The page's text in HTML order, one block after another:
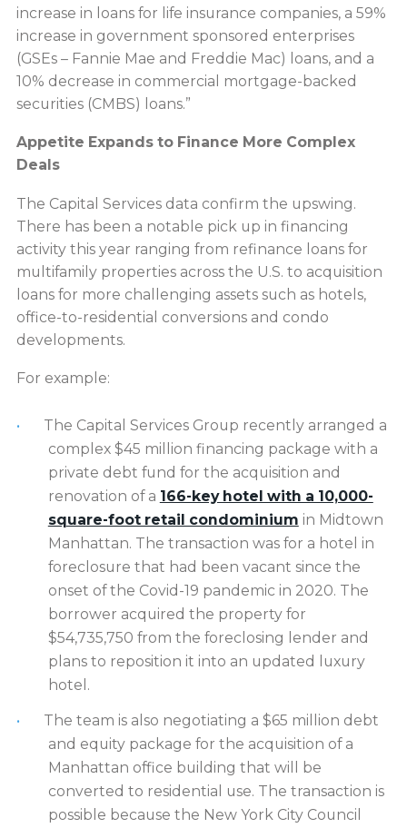
increase in loans for life insurance companies, a 59%
increase in government sponsored enterprises
(GSEs – Fannie Mae and Freddie Mac) loans, and a
10% decrease in commercial mortgage-backed
securities (CMBS) loans.”
Appetite Expands to Finance More Complex
Deals
The Capital Services data confirm the upswing.
There has been a notable pick up in financing
activity this year ranging from refinance loans for
multifamily properties across the U.S. to acquisition
loans for more challenging assets such as hotels,
office-to-residential conversions and condo
developments.
For example:
The Capital Services Group recently arranged a
complex $45 million financing package with a
private debt fund for the acquisition and
renovation of a 166-key hotel with a 10,000-
square-foot retail condominium in Midtown
Manhattan. The transaction was for a hotel in
foreclosure that had been vacant since the
onset of the Covid-19 pandemic in 2020. The
borrower acquired the property for
$54,735,750 from the foreclosing lender and
plans to reposition it into an updated luxury
hotel.
The team is also negotiating a $65 million debt
and equity package for the acquisition of a
Manhattan office building that will be
converted to residential use. The transaction is
possible because the New York City Council